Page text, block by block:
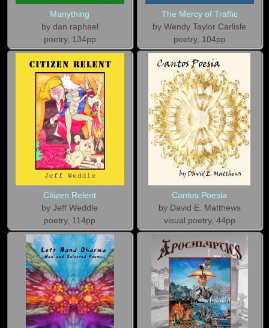
Manything
by dan raphael
poetry, 134pp
The Mercy of Traffic
by Wendy Taylor Carlisle
poetry, 104pp
Citizen Relent
by Jeff Weddle
poetry, 114pp
Cantos Poesia
by David E. Matthews
visual poetry, 44pp